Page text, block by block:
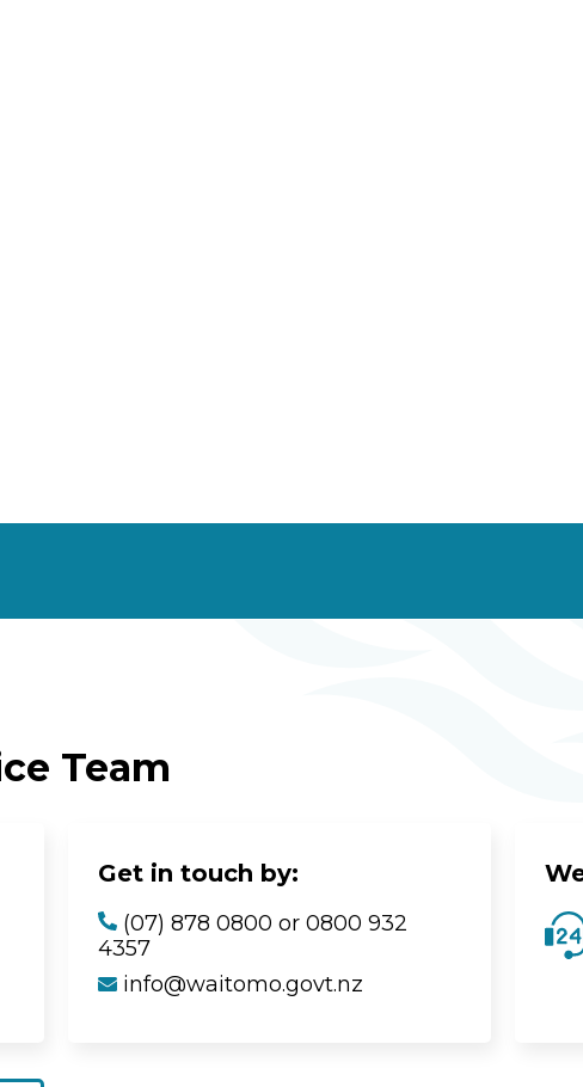
Team
Get in touch by:
(07) 878 0800 or 0800 932
4357
info@waitomo.govt.nz